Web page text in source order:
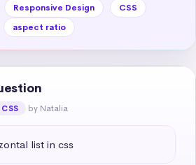
Responsive Design
CSS
aspect ratio
CSS by Natalia
list in css